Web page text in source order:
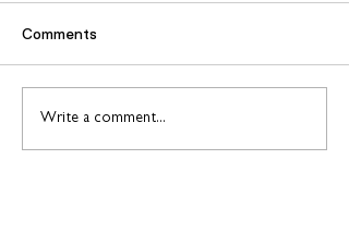
Find out more about
construction careers
Comments
Write a comment...